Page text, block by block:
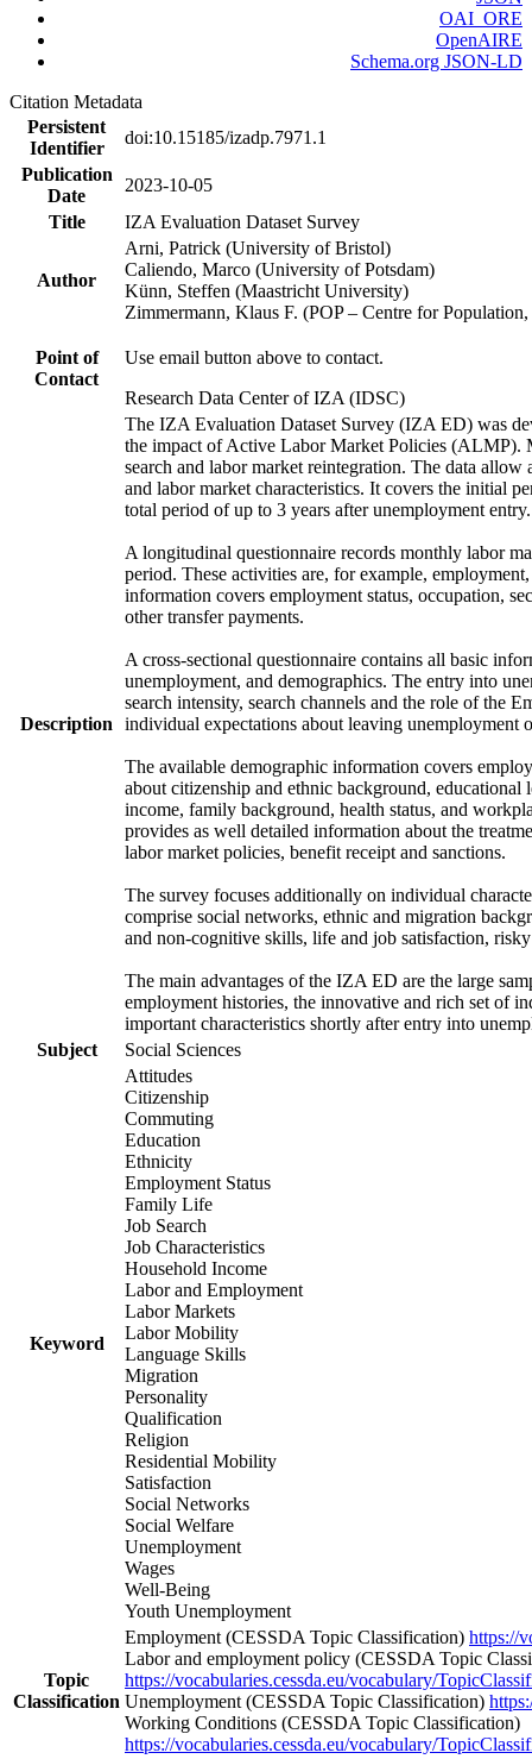
OAI_ORE
OpenAIRE
Schema.org JSON-LD
Citation Metadata
Persistent
Identifier
doi:10.15185/izadp.7971.1
Publication
Date
2023-10-05
Title
IZA Evaluation Dataset Survey
Author
Arni, Patrick (University of Bristol)
Caliendo, Marco (University of Potsdam)
Künn, Steffen (Maastricht University)
Zimmermann, Klaus F. (POP – Centre for
Point of
Contact
Use email button above to contact.
Research Data Center of IZA (IDSC)
Description
The IZA Evaluation Dataset Survey (IZA ED) was
the impact of Active Labor Market Policies (ALMP).
search and labor market reintegration. The data
and labor market characteristics. It covers the initial
total period of up to 3 years after unemployment entry.
A longitudinal questionnaire records monthly labor
period. These activities are, for example,
information covers employment status, occupation,
other transfer payments.
A cross-sectional questionnaire contains all basic
unemployment, and demographics. The entry into
search intensity, search channels and the role of the
individual expectations about leaving unemployment
The available demographic information covers
about citizenship and ethnic background,
income, family background, health status, and
provides as well detailed information about the
labor market policies, benefit receipt and sanctions.
The survey focuses additionally on individual
comprise social networks, ethnic and migration
and non-cognitive skills, life and job satisfaction,
The main advantages of the IZA ED are the large
employment histories, the innovative and rich set of
important characteristics shortly after entry into
Subject
Social Sciences
Keyword
Attitudes
Citizenship
Commuting
Education
Ethnicity
Employment Status
Family Life
Job Search
Job Characteristics
Household Income
Labor and Employment
Labor Markets
Labor Mobility
Language Skills
Migration
Personality
Qualification
Religion
Residential Mobility
Satisfaction
Social Networks
Social Welfare
Unemployment
Wages
Well-Being
Youth Unemployment
Topic
Classification
Employment (CESSDA Topic Classification) https://
Labor and employment policy (CESSDA Topic
https://vocabularies.cessda.eu/vocabulary/
Unemployment (CESSDA Topic Classification)
Working Conditions (CESSDA Topic Classification)
https://vocabularies.cessda.eu/vocabulary/